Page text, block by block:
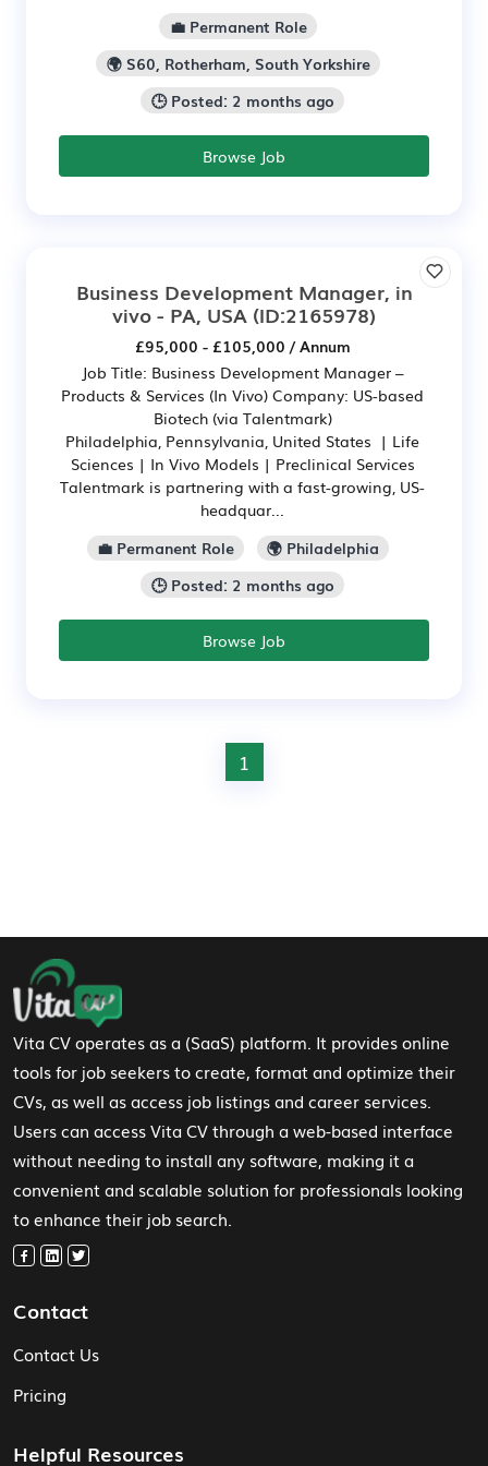
💼 Permanent Role
🌍 S60, Rotherham, South Yorkshire
🕒 Posted: 2 months ago
Browse Job
Business Development Manager, in
vivo - PA, USA (ID:2165978)
£95,000 - £105,000 / Annum
Job Title: Business Development Manager –
Products & Services (In Vivo) Company: US-based
Biotech (via Talentmark)
Philadelphia, Pennsylvania, United States | Life
Sciences | In Vivo Models | Preclinical Services
Talentmark is partnering with a fast-growing, US-
headquar...
💼 Permanent Role
🌍 Philadelphia
🕒 Posted: 2 months ago
Browse Job
1
Footer Navigation
Vita CV operates as a (SaaS) platform. It provides online
tools for job seekers to create, format and optimize their
CVs, as well as access job listings and career services.
Users can access Vita CV through a web-based interface
without needing to install any software, making it a
convenient and scalable solution for professionals looking
to enhance their job search.
Contact
Contact Us
Pricing
Helpful Resources